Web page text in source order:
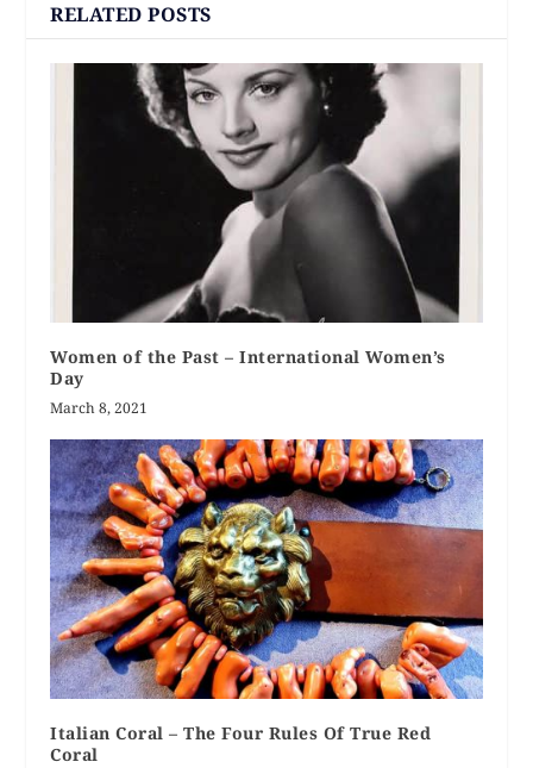
RELATED POSTS
Women of the Past – International Women’s
Day
March 8, 2021
Italian Coral – The Four Rules Of True Red
Coral